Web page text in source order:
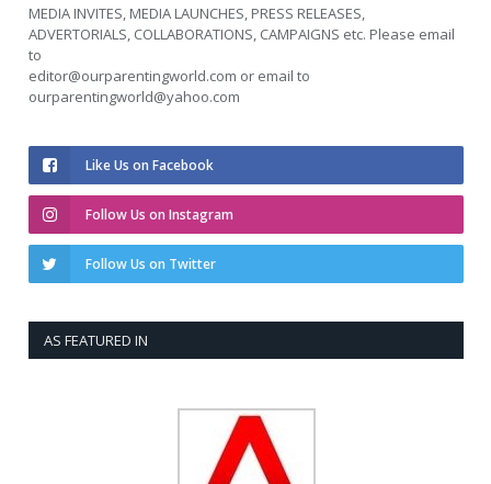
MEDIA INVITES, MEDIA LAUNCHES, PRESS RELEASES,
ADVERTORIALS, COLLABORATIONS, CAMPAIGNS etc. Please email
to
editor@ourparentingworld.com or email to
ourparentingworld@yahoo.com
Like Us on Facebook
Follow Us on Instagram
Follow Us on Twitter
AS FEATURED IN